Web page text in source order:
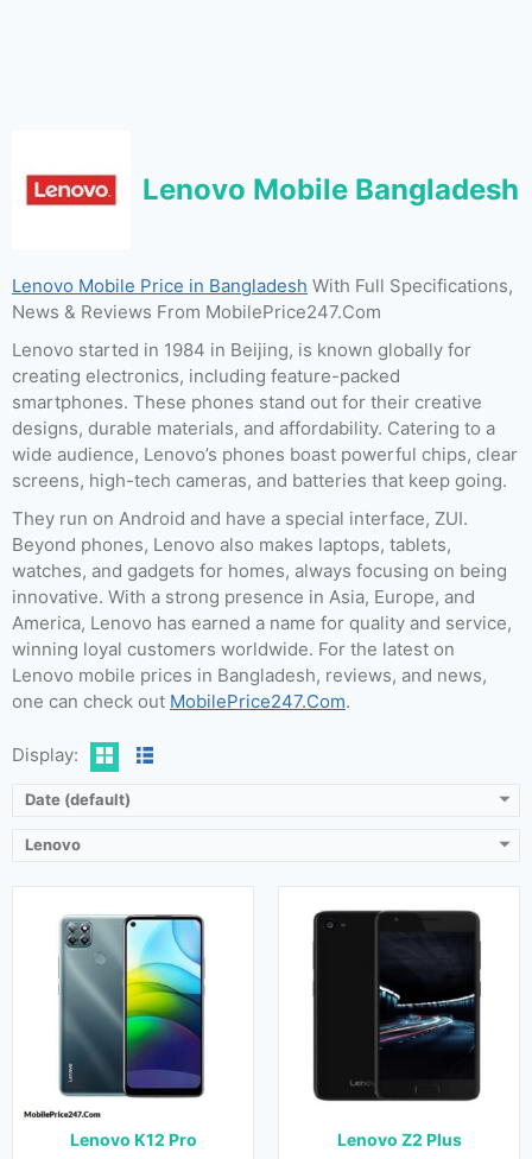
Lenovo Mobile Bangladesh
Lenovo Mobile Price in Bangladesh With Full Specifications,
News & Reviews From MobilePrice247.Com
Lenovo started in 1984 in Beijing, is known globally for
creating electronics, including feature-packed
smartphones. These phones stand out for their creative
designs, durable materials, and affordability. Catering to a
wide audience, Lenovo’s phones boast powerful chips, clear
screens, high-tech cameras, and batteries that keep going.
They run on Android and have a special interface, ZUI.
Beyond phones, Lenovo also makes laptops, tablets,
watches, and gadgets for homes, always focusing on being
innovative. With a strong presence in Asia, Europe, and
America, Lenovo has earned a name for quality and service,
winning loyal customers worldwide. For the latest on
Lenovo mobile prices in Bangladesh, reviews, and news,
one can check out MobilePrice247.Com.
Display:
Date (default)
Lenovo
Lenovo K12 Pro
Released:12 December 2020
OS:Android 10
Display: IPS LCD (6.8 inches)
Camera:64 MP + 16 MP
RAM:4GB
Storage:64GB, 128GB
View Details →
Lenovo Z2 Plus
Released:September 2016
OS:Android OS, v6.0.1 (Marshmallow)
Display:5.0 Inches
Camera:13 MP (Rear) & 8 MP (Front)
RAM:3 GB & 4 GB
Storage:
Released:
15 October 2020
Android 10
Display:6.65 Inches, 108.6 cm2
64 MP + 16 MP (Rear) & Motorized pop-up 20 MP (Front)
12 GB & 16 GB
Storage:
256 GB & 512 GB
Battery:5000 mAh
View Details →
Released:
November 2016
OS:
Android 6.0 (Marshmallow)
Display:
5.0 Inches, 68.9 cm2
13 MP (Rear) & 8 MP (Front)
2 GB & 3 GB
Battery:4000 mAh
View Details →